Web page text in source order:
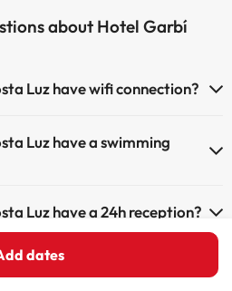
dates
about Hotel Garbí
Luz have wifi connection?
Luz have a swimming
more info about the swimming
season)
Luz have a 24h reception?
a 24-hour reception.
Costa Luz?